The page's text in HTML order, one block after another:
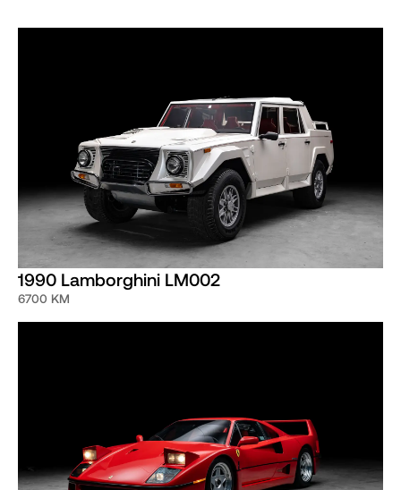
wears original Pirelli P-Zero tires that will need to be
changed. The paint is believed to be completely original
only showing signs of a few stone chips in the front
bumper. This exceptional Diablo example will undergo a
minor service and detail at Curated Restoration & Service
before delivery.
1990 Lamborghini LM002
6700 KM